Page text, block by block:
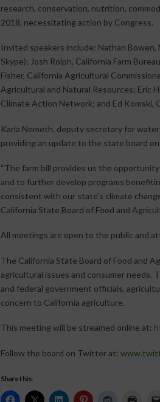
research, conservation, nutrition,
2018, necessitating action by Congress.
Invited speakers include: Nathan
Skype); Josh Rolph, California Farm
Fisher, California Agricultural
Agricultural and Natural Resources; Eric
Climate Action Network; and Ed Komski,
Karla Nemeth, deputy secretary for
providing an update to the state board on
“The farm bill provides us the
and to further develop programs
consistent with our state’s climate
California State Board of Food and
All meetings are open to the public and
The California State Board of Food and
agricultural issues and consumer needs.
and federal government officials,
concern to California agriculture.
This meeting will be streamed online at:
Follow the board on Twitter at:
Share this: